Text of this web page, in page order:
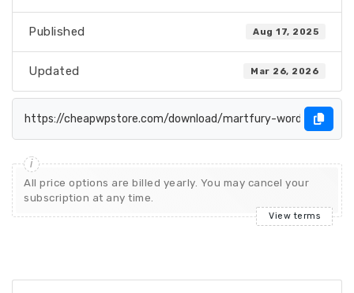
Published Aug 17, 2025
Updated Mar 26, 2026
All price options are billed yearly. You may cancel your
subscription at any time.
View terms